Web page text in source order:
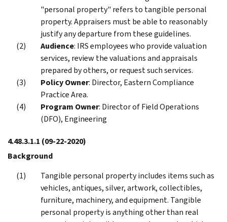
"personal property" refers to tangible personal
property. Appraisers must be able to reasonably
justify any departure from these guidelines.
Audience: IRS employees who provide valuation
services, review the valuations and appraisals
prepared by others, or request such services.
Policy Owner: Director, Eastern Compliance
Practice Area.
Program Owner: Director of Field Operations
(DFO), Engineering
4.48.3.1.1 (09-22-2020)
Background
Tangible personal property includes items such as
vehicles, antiques, silver, artwork, collectibles,
furniture, machinery, and equipment. Tangible
personal property is anything other than real